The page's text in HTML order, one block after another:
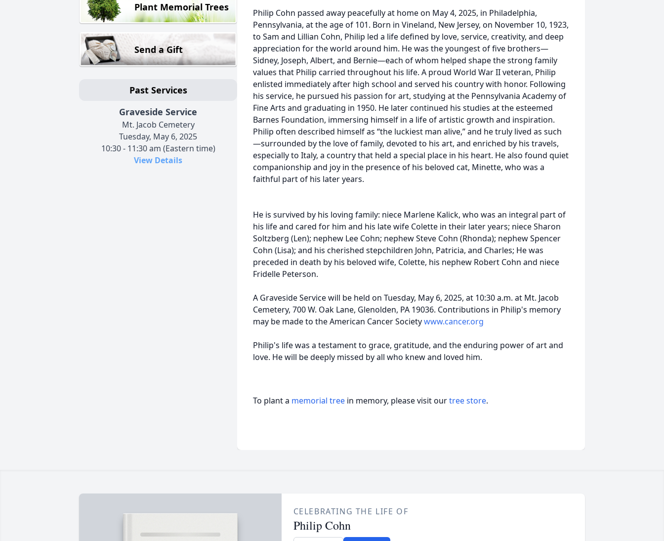
Plant Memorial Trees
Send a Gift
Past Services
Graveside Service
Mt. Jacob Cemetery
Tuesday, May 6, 2025
10:30 - 11:30 am (Eastern time)
View Details
Philip Cohn passed away peacefully at home on May 4, 2025, in Philadelphia,
Pennsylvania, at the age of 101. Born in Vineland, New Jersey, on November 10, 1923,
to Sam and Lillian Cohn, Philip led a life defined by love, service, creativity, and deep
appreciation for the world around him. He was the youngest of five brothers—
Sidney, Joseph, Albert, and Bernie—each of whom helped shape the strong family
values that Philip carried throughout his life. A proud World War II veteran, Philip
enlisted immediately after high school and served his country with honor. Following
his service, he pursued his passion for art, studying at the Pennsylvania Academy of
Fine Arts and graduating in 1950. He later continued his studies at the esteemed
Barnes Foundation, immersing himself in a life of artistic growth and inspiration.
Philip often described himself as “the luckiest man alive,” and he truly lived as such
—surrounded by the love of family, devoted to his art, and enriched by his travels,
especially to Italy, a country that held a special place in his heart. He also found quiet
companionship and joy in the presence of his beloved cat, Minette, who was a
faithful part of his later years.
He is survived by his loving family: niece Marlene Kalick, who was an integral part of
his life and cared for him and his late wife Colette in their later years; niece Sharon
Soltzberg (Len); nephew Lee Cohn; nephew Steve Cohn (Rhonda); nephew Spencer
Cohn (Lisa); and his cherished stepchildren John, Patricia, and Charles; He was
preceded in death by his beloved wife, Colette, his nephew Robert Cohn and niece
Fridelle Peterson.
A Graveside Service will be held on Tuesday, May 6, 2025, at 10:30 a.m. at Mt. Jacob
Cemetery, 700 W. Oak Lane, Glenolden, PA 19036. Contributions in Philip's memory
may be made to the American Cancer Societywww.cancer.org
Philip's life was a testament to grace, gratitude, and the enduring power of art and
love. He will be deeply missed by all who knew and loved him.
To plant a memorial tree in memory, please visit ourtree store.
CELEBRATING THE LIFE OF
Philip Cohn